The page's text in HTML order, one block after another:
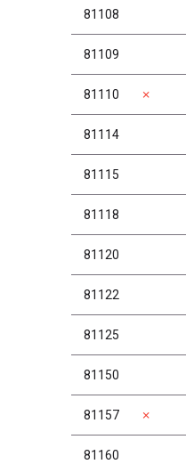
81108
81109
81110 ✗
81114
81115
81118
81120
81122
81125
81150
81157 ✗
81160